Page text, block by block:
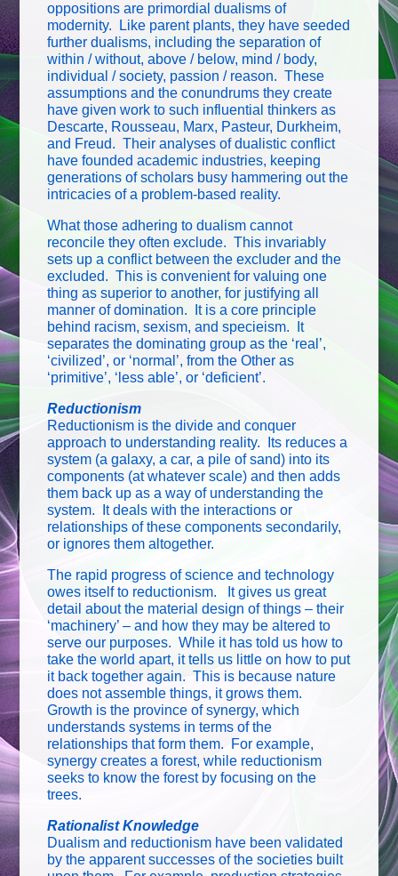
oppositions are primordial dualisms of
modernity. Like parent plants, they have seeded
further dualisms, including the separation of
within / without, above / below, mind / body,
individual / society, passion / reason. These
assumptions and the conundrums they create
have given work to such influential thinkers as
Descarte, Rousseau, Marx, Pasteur, Durkheim,
and Freud. Their analyses of dualistic conflict
have founded academic industries, keeping
generations of scholars busy hammering out the
intricacies of a problem-based reality.
What those adhering to dualism cannot
reconcile they often exclude. This invariably
sets up a conflict between the excluder and the
excluded. This is convenient for valuing one
thing as superior to another, for justifying all
manner of domination. It is a core principle
behind racism, sexism, and specieism. It
separates the dominating group as the ‘real’,
‘civilized’, or ‘normal’, from the Other as
‘primitive’, ‘less able’, or ‘deficient’.
Reductionism
Reductionism is the divide and conquer
approach to understanding reality. Its reduces a
system (a galaxy, a car, a pile of sand) into its
components (at whatever scale) and then adds
them back up as a way of understanding the
system. It deals with the interactions or
relationships of these components secondarily,
or ignores them altogether.
The rapid progress of science and technology
owes itself to reductionism. It gives us great
detail about the material design of things – their
‘machinery’ – and how they may be altered to
serve our purposes. While it has told us how to
take the world apart, it tells us little on how to put
it back together again. This is because nature
does not assemble things, it grows them.
Growth is the province of synergy, which
understands systems in terms of the
relationships that form them. For example,
synergy creates a forest, while reductionism
seeks to know the forest by focusing on the
trees.
Rationalist Knowledge
Dualism and reductionism have been validated
by the apparent successes of the societies built